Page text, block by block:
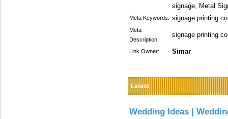
signage, Metal
Meta Keywords: signage printing
Meta
Description:
signage printing
Link Owner: Simar
Latest
Wedding Ideas |